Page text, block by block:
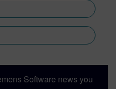
Software news you